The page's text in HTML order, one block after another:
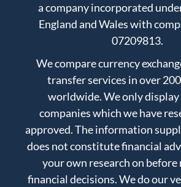
a company incorporated
England and Wales with
07209813.
We compare currency
transfer services in over
worldwide. We only
companies which we have
approved. The information
does not constitute financial
your own research on before
financial decisions. We do our